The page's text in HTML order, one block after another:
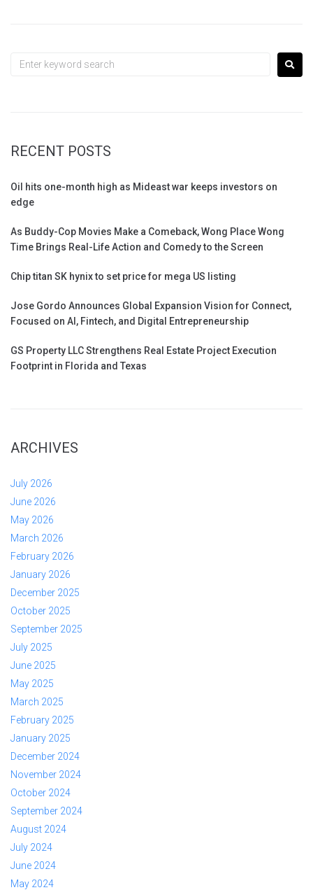
RECENT POSTS
Oil hits one-month high as Mideast war keeps investors on
edge
As Buddy-Cop Movies Make a Comeback, Wong Place Wong
Time Brings Real-Life Action and Comedy to the Screen
Chip titan SK hynix to set price for mega US listing
Jose Gordo Announces Global Expansion Vision for Connect,
Focused on AI, Fintech, and Digital Entrepreneurship
GS Property LLC Strengthens Real Estate Project Execution
Footprint in Florida and Texas
ARCHIVES
July 2026
June 2026
May 2026
March 2026
February 2026
January 2026
December 2025
October 2025
September 2025
July 2025
June 2025
May 2025
March 2025
February 2025
January 2025
December 2024
November 2024
October 2024
September 2024
August 2024
July 2024
June 2024
May 2024